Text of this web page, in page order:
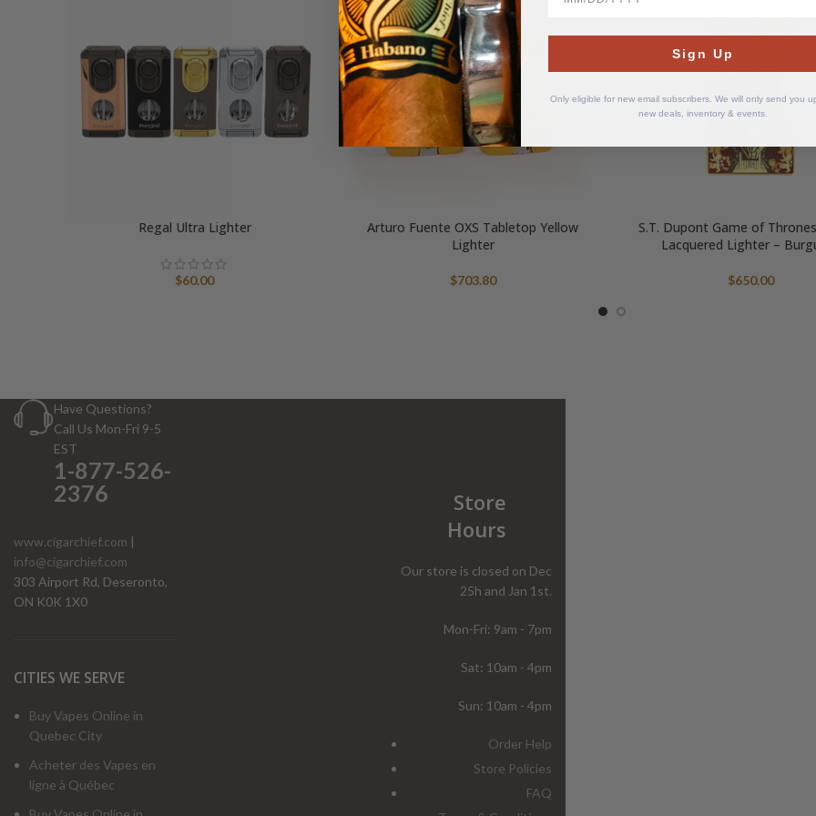
Regal Ultra Lighter
$60.00
Arturo Fuente OXS Tabletop Yellow
Lighter
$703.80
S.T. Dupont Game of
Lacquered Lighter –
$650.00
Have Questions?
Call Us Mon-Fri 9-5
EST
1-877-526-
2376
www.cigarchief.com |
info@cigarchief.com
303 Airport Rd, Deseronto,
ON K0K 1X0
CITIES WE SERVE
Buy Vapes Online in
Quebec City
Acheter des Vapes en
ligne à Québec
Store
Hours
Our store is closed on Dec
25h and Jan 1st.
Mon-Fri: 9am - 7pm
Sat: 10am - 4pm
Sun: 10am - 4pm
Order Help
Store Policies
FAQ
Sign Up
Only eligible for new email subscribers. We will only send you
new deals, inventory & events.